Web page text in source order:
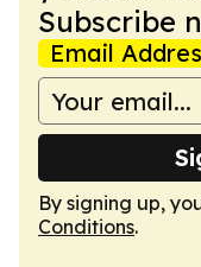
Subscribe
Email
By signing up,
Conditions.